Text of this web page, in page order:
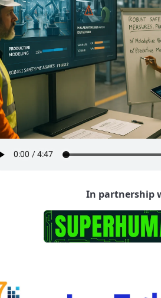
In partnership